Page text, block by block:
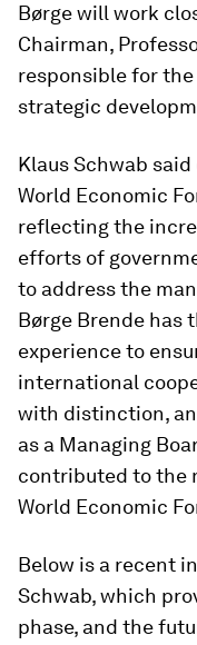
Børge will work
Chairman,
responsible for the
strategic
Klaus Schwab said
World Economic
reflecting the
efforts of
to address the
Børge Brende has
experience to
international
with distinction,
as a Managing
contributed to the
World Economic
Below is a recent
Schwab, which
phase, and the